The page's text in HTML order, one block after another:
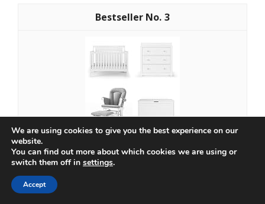
3
Child Craft Scout 4-in-1 Convertible Baby Crib
Nursery Furniture Set - Baby Bed, Dresser with...
We are using cookies to give you the best experience on our
website.
You can find out more about which cookies we are using or
switch them off in settings.
Accept